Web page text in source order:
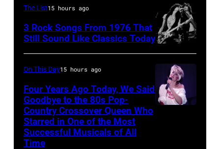
singers/musicians
McCartney
John
of
The
Beatles,
guest
Fears
perform
on
stage,
UK,
1989,
Curt
Tyler
and
Joe
Perry
The List15 hours ago
3 Rock Songs From 1976 That
Still Sound Like Classics Today
On This Day15 hours ago
Four Years Ago Today, We Said
Goodbye to the 80s Pop-
Country Crossover Queen Who
Starred in One of the Most
Successful Musicals of All
Time